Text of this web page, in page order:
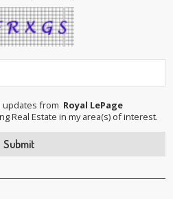
updates from Royal LePage
Real Estate in my area(s) of interest.